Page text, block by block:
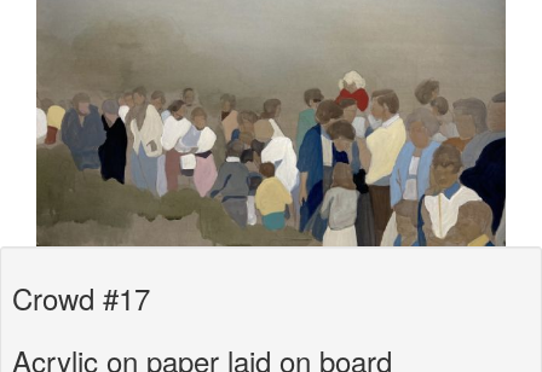
Crowd #17
Acrylic on paper laid on board